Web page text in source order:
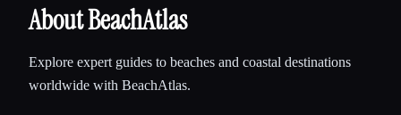
About BeachAtlas
Explore expert guides to beaches and coastal destinations
worldwide with BeachAtlas.